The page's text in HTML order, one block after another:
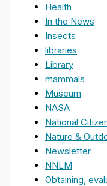
Health
In the News
Insects
libraries
Library
mammals
Museum
NASA
National
Nature &
Newsletter
NNLM
Obtaining,